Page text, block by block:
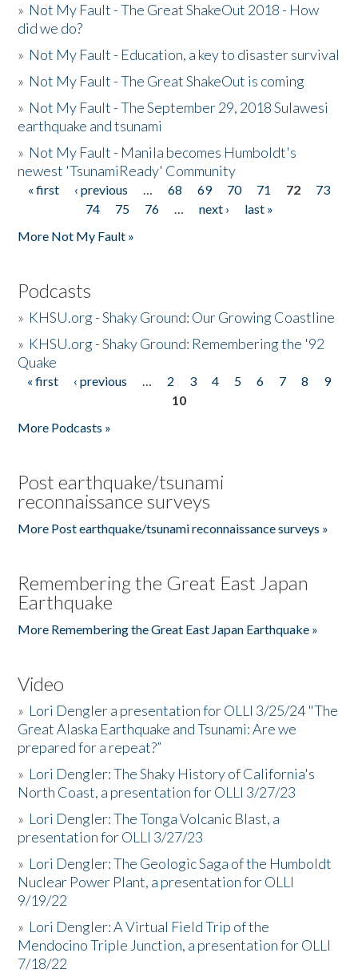
» Not My Fault - The Great ShakeOut 2018 - How
did we do?
» Not My Fault - Education, a key to disaster survival
» Not My Fault - The Great ShakeOut is coming
» Not My Fault - The September 29, 2018 Sulawesi
earthquake and tsunami
» Not My Fault - Manila becomes Humboldt's
newest 'TsunamiReady' Community
Pages
« first ‹ previous … 68 69 70 71 72
73
74
75 76 … next ›
last »
More Not My Fault »
Podcasts
» KHSU.org - Shaky Ground: Our Growing Coastline
» KHSU.org - Shaky Ground: Remembering the '92
Quake
Pages
« first ‹ previous … 2 3 4 5 6 7 8
9
10
More Podcasts »
Post earthquake/tsunami
reconnaissance surveys
More Post earthquake/tsunami reconnaissance surveys »
Remembering the Great East Japan
Earthquake
More Remembering the Great East Japan Earthquake »
Video
» Lori Dengler a presentation for OLLI 3/25/24 "The
Great Alaska Earthquake and Tsunami: Are we
prepared for a repeat?”
» Lori Dengler: The Shaky History of California's
North Coast, a presentation for OLLI 3/27/23
» Lori Dengler: The Tonga Volcanic Blast, a
presentation for OLLI 3/27/23
» Lori Dengler: The Geologic Saga of the Humboldt
Nuclear Power Plant, a presentation for OLLI
9/19/22
» Lori Dengler: A Virtual Field Trip of the
Mendocino Triple Junction, a presentation for OLLI
7/18/22